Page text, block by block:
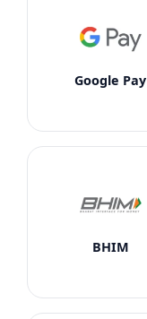
Google Pay
BHIM